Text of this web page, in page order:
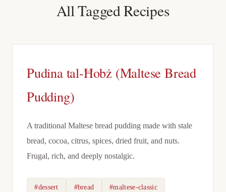
All Tagged Recipes
Pudina tal-Ħobż (Maltese Bread
Pudding)
A traditional Maltese bread pudding made with stale
bread, cocoa, citrus, spices, dried fruit, and nuts.
Frugal, rich, and deeply nostalgic.
#dessert #bread #maltese-classic